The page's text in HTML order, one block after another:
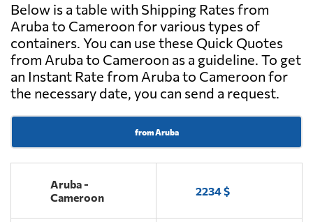
Below is a table with Shipping Rates from
Aruba to Cameroon for various types of
containers. You can use these Quick Quotes
from Aruba to Cameroon as a guideline. To get
an Instant Rate from Aruba to Cameroon for
the necessary date, you can send a request.
from Aruba
Aruba -
Cameroon
2234 $